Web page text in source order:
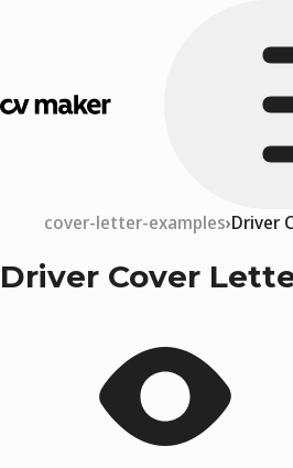
cover-letter-examples Driver
Driver Cover